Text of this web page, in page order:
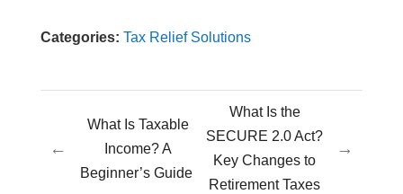
Categories: Tax Relief Solutions
←
What Is Taxable
Income? A
Beginner’s Guide
What Is the
SECURE 2.0 Act?
Key Changes to
Retirement Taxes
→